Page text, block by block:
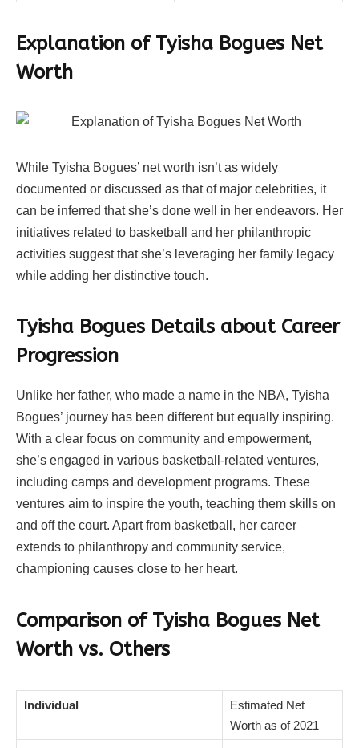
Explanation of Tyisha Bogues Net
Worth
While Tyisha Bogues’ net worth isn’t as widely
documented or discussed as that of major celebrities, it
can be inferred that she’s done well in her endeavors. Her
initiatives related to basketball and her philanthropic
activities suggest that she’s leveraging her family legacy
while adding her distinctive touch.
Tyisha Bogues Details about Career
Progression
Unlike her father, who made a name in the NBA, Tyisha
Bogues’ journey has been different but equally inspiring.
With a clear focus on community and empowerment,
she’s engaged in various basketball-related ventures,
including camps and development programs. These
ventures aim to inspire the youth, teaching them skills on
and off the court. Apart from basketball, her career
extends to philanthropy and community service,
championing causes close to her heart.
Comparison of Tyisha Bogues Net
Worth vs. Others
Individual
Estimated Net
Worth as of 2021